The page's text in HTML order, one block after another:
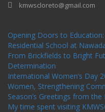
kmwscloreto@gmail.com
Opening Doors to
Residential School at
From Brickfields to Bright
Determination
International Women’s Day
Women, Strengthening
Season’s Greetings from the
My time spent visiting